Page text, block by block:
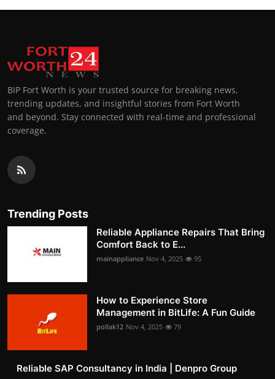
BIP Fort Worth is your trusted source for breaking news,
trending updates, and insightful stories from Fort Worth
and beyond. Stay connected with real-time and professional
coverage.
Trending Posts
Reliable Appliance Repairs That Bring
Comfort Back to E...
mainappliance Nov 4, 2025 95
How to Experience Store
Management in BitLife: A Fun Guide
pollak12 Nov 4, 2025 79
Reliable SAP Consultancy in India | Denpro Group